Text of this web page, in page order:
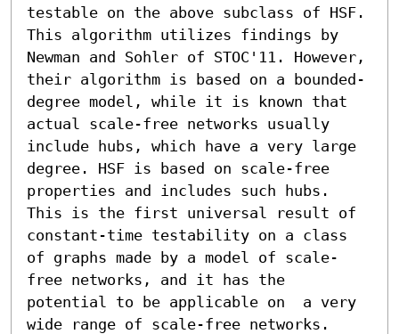
testable on the above subclass of HSF.
This algorithm utilizes findings by
Newman and Sohler of STOC'11. However,
their algorithm is based on a bounded-
degree model, while it is known that
actual scale-free networks usually
include hubs, which have a very large
degree. HSF is based on scale-free
properties and includes such hubs.
This is the first universal result of
constant-time testability on a class
of graphs made by a model of scale-
free networks, and it has the
potential to be applicable on  a very
wide range of scale-free networks.